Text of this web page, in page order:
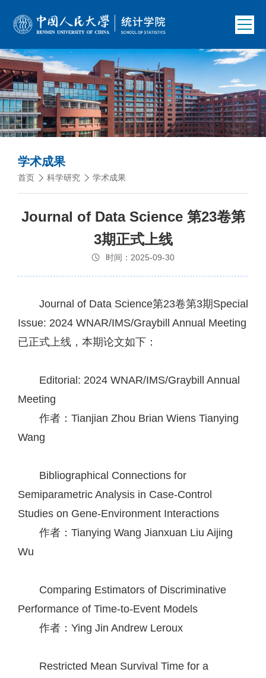
学术成果
首页 科学研究 学术成果
Journal of Data Science 第23卷第
3期正式上线
时间：2025-09-30
Journal of Data Science第23卷第3期Special
Issue: 2024 WNAR/IMS/Graybill Annual Meeting
已正式上线，本期论文如下：
Editorial: 2024 WNAR/IMS/Graybill Annual
Meeting
作者：Tianjian Zhou Brian Wiens Tianying
Wang
Bibliographical Connections for
Semiparametric Analysis in Case-Control
Studies on Gene-Environment Interactions
作者：Tianying Wang Jianxuan Liu Aijing
Wu
Comparing Estimators of Discriminative
Performance of Time-to-Event Models
作者：Ying Jin Andrew Leroux
Restricted Mean Survival Time for a